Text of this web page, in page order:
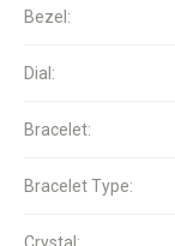
Bezel:
Dial:
Bracelet:
Bracelet Type: